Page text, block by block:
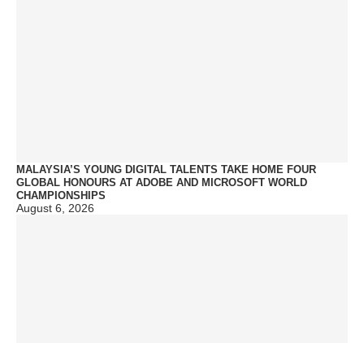
MALAYSIA’S YOUNG DIGITAL TALENTS TAKE HOME FOUR
GLOBAL HONOURS AT ADOBE AND MICROSOFT WORLD
CHAMPIONSHIPS
August 6, 2026